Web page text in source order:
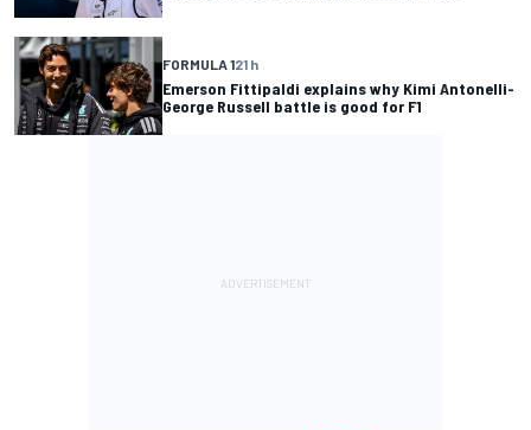
FORMULA 121 h
Emerson Fittipaldi explains why Kimi Antonelli-
George Russell battle is good for F1